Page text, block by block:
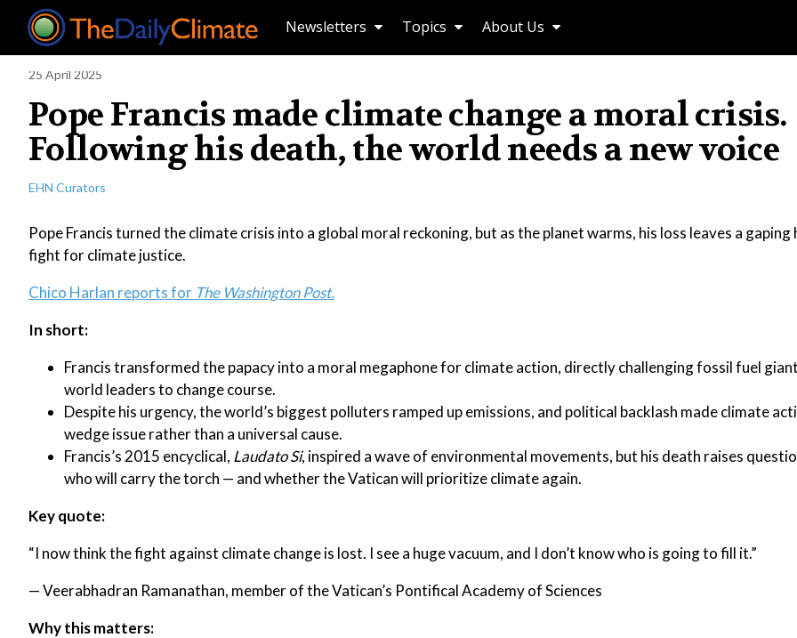
Newsletters Topics About Us
25 April 2025
Pope Francis made climate change a moral crisis.
Following his death, the world needs a new voice
EHN Curators
Pope Francis turned the climate crisis into a global moral reckoning, but as the planet warms, his loss leaves a gaping
fight for climate justice.
Chico Harlan reports for The Washington Post.
In short:
Francis transformed the papacy into a moral megaphone for climate action, directly challenging fossil fuel
world leaders to change course.
Despite his urgency, the world’s biggest polluters ramped up emissions, and political backlash made climate
wedge issue rather than a universal cause.
Francis’s 2015 encyclical, Laudato Si, inspired a wave of environmental movements, but his death raises
who will carry the torch — and whether the Vatican will prioritize climate again.
Key quote:
“I now think the fight against climate change is lost. I see a huge vacuum, and I don’t know who is going to fill it.”
— Veerabhadran Ramanathan, member of the Vatican’s Pontifical Academy of Sciences
Why this matters: